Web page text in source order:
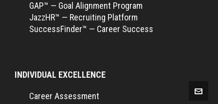
GAP™ — Goal Alignment Program
JazzHR™ — Recruiting Platform
SuccessFinder™ — Career Success
INDIVIDUAL EXCELLENCE
Career Assessment